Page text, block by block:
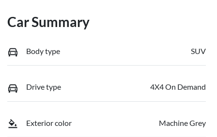
Car Summary
Body type SUV
Drive type 4X4 On Demand
Exterior color Machine Grey